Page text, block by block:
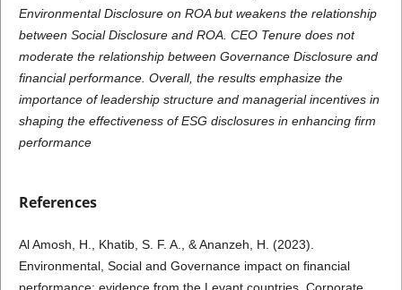
Environmental Disclosure on ROA but weakens the relationship
between Social Disclosure and ROA. CEO Tenure does not
moderate the relationship between Governance Disclosure and
financial performance. Overall, the results emphasize the
importance of leadership structure and managerial incentives in
shaping the effectiveness of ESG disclosures in enhancing firm
performance
References
Al Amosh, H., Khatib, S. F. A., & Ananzeh, H. (2023).
Environmental, Social and Governance impact on financial